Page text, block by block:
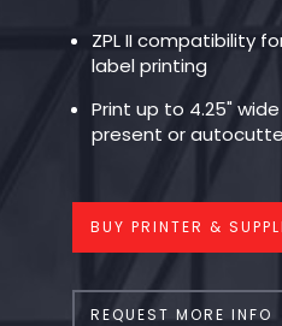
ZPL II compatibility
label printing
Print up to 4.25"
present or
BUY PRINTER &
REQUEST MORE INFO